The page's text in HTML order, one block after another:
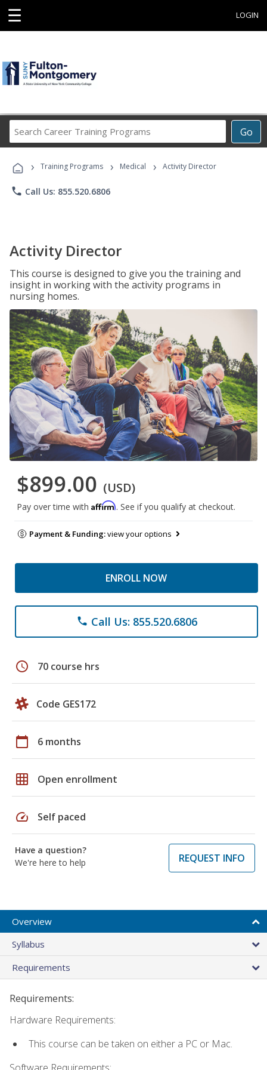
☰ LOGIN
Go
Career
Programs
› Training Programs › Medical › Activity Director
phone Call Us: 855.520.6806
Activity Director
This course is designed to give you the training and
insight in working with the activity programs in
nursing homes.
$899.00 (USD)
Pay over time with Affirm. See if you qualify at checkout.
Payment & Funding:view your options
ENROLL NOW
phone Call Us: 855.520.6806
schedule 70 course hrs
Code GES172
calendar_today 6 months
grid_on Open enrollment
speed Self paced
Have a question?
We're here to help
REQUEST INFO
Overview
Syllabus
Requirements
Requirements:
Hardware Requirements:
This course can be taken on either a PC or Mac.